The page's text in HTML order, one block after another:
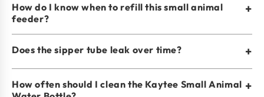
How do I know when to refill this small animal
feeder?
+
Does the sipper tube leak over time? +
How often should I clean the Kaytee Small Animal +